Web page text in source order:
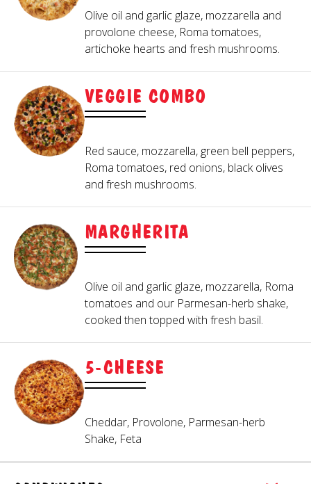
Olive oil and garlic glaze, mozzarella and
provolone cheese, Roma tomatoes,
artichoke hearts and fresh mushrooms.
VEGGIE COMBO
Red sauce, mozzarella, green bell peppers,
Roma tomatoes, red onions, black olives
and fresh mushrooms.
MARGHERITA
Olive oil and garlic glaze, mozzarella, Roma
tomatoes and our Parmesan-herb shake,
cooked then topped with fresh basil.
5-CHEESE
Cheddar, Provolone, Parmesan-herb
Shake, Feta